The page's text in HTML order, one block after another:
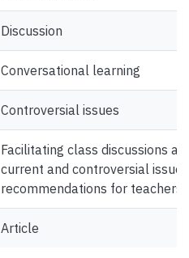
Discussion
Conversational learning
Controversial issues
Facilitating class discussions
current and controversial
recommendations for teachers
Article